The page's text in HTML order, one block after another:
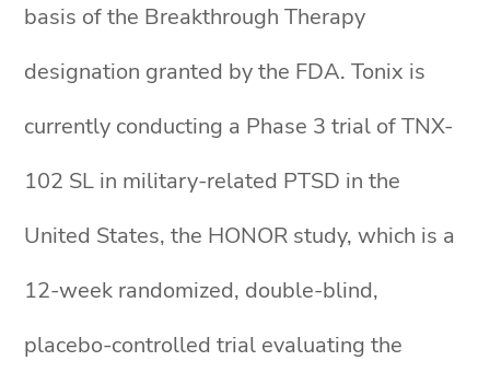
basis of the Breakthrough Therapy
designation granted by the FDA. Tonix is
currently conducting a Phase 3 trial of TNX-
102 SL in military-related PTSD in the
United States, the HONOR study, which is a
12-week randomized, double-blind,
placebo-controlled trial evaluating the